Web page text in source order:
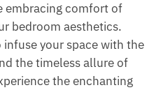
embracing comfort of
bedroom aesthetics.
your space with the
the timeless allure of
the enchanting